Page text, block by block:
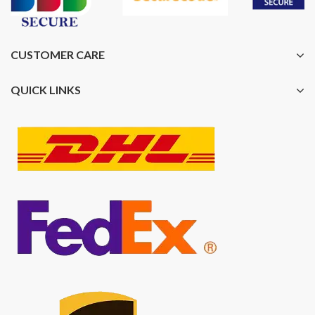
CUSTOMER CARE
QUICK LINKS